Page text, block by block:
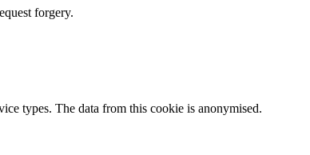
forgery.
types. The data from this cookie is anonymised.